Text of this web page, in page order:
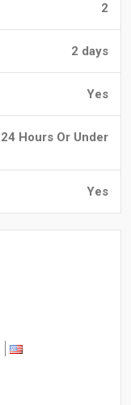
2
2 days
Yes
24 Hours Or Under
Yes